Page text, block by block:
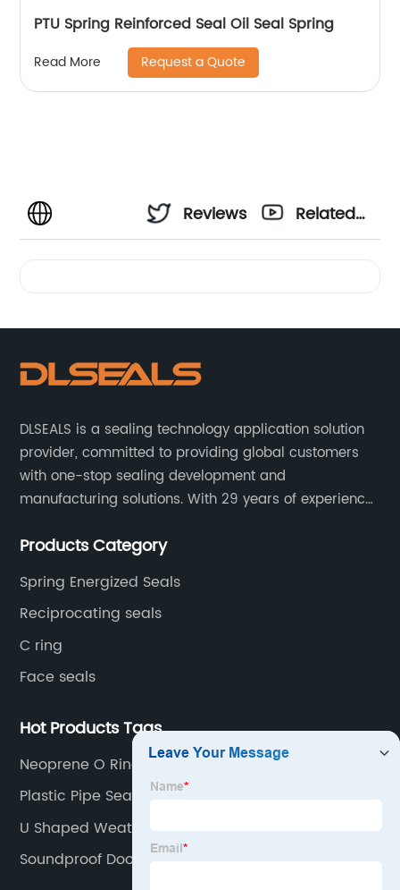
PTU Spring Reinforced Seal Oil Seal Spring
Read More Request a Quote
Reviews
Related
DLSEALS is a sealing technology application solution
provider, committed to providing global customers
with one-stop sealing development and
manufacturing solutions. With 29 years of experience
resourceful sealing expert who can help you solve
reliability and performance of your equipment.
Products Category
Spring Energized Seals
Reciprocating seals
C ring
Face seals
Hot Products Tags
Neoprene O Rings
Plastic Pipe Seals
U Shaped Weather Stripping
Soundproof Door Seal